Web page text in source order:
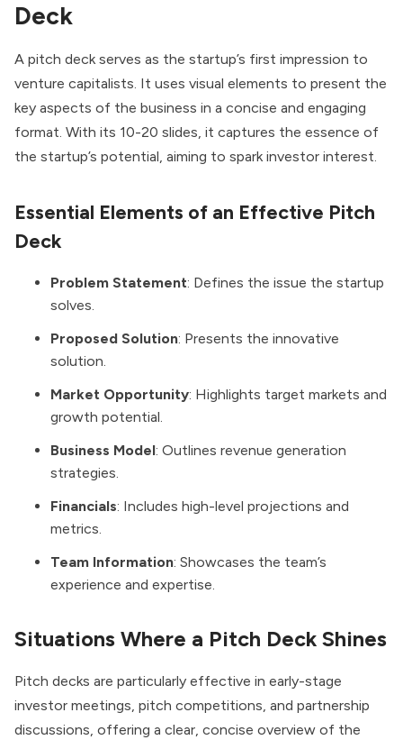
Deck
A pitch deck serves as the startup’s first impression to
venture capitalists. It uses visual elements to present the
key aspects of the business in a concise and engaging
format. With its 10-20 slides, it captures the essence of
the startup’s potential, aiming to spark investor interest.
Essential Elements of an Effective Pitch
Deck
Problem Statement: Defines the issue the startup
solves.
Proposed Solution: Presents the innovative
solution.
Market Opportunity: Highlights target markets and
growth potential.
Business Model: Outlines revenue generation
strategies.
Financials: Includes high-level projections and
metrics.
Team Information: Showcases the team’s
experience and expertise.
Situations Where a Pitch Deck Shines
Pitch decks are particularly effective in early-stage
investor meetings, pitch competitions, and partnership
discussions, offering a clear, concise overview of the